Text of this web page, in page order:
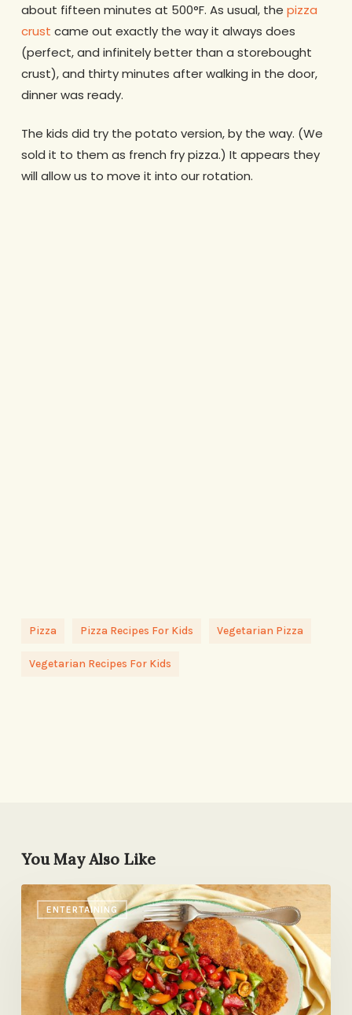
about fifteen minutes at 500°F. As usual, the pizza
crust came out exactly the way it always does
(perfect, and infinitely better than a storebought
crust), and thirty minutes after walking in the door,
dinner was ready.
The kids did try the potato version, by the way. (We
sold it to them as french fry pizza.) It appears they
will allow us to move it into our rotation.
Pizza Pizza Recipes For Kids Vegetarian Pizza
Vegetarian Recipes For Kids
You May Also Like
ENTERTAINING
A
Make-
Room-
Temp